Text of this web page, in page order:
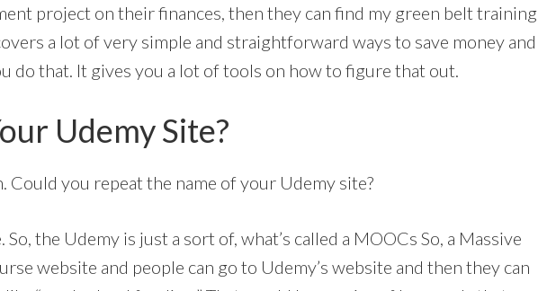
project on their finances, then they can find my green belt training
a lot of very simple and straightforward ways to save money and
do that. It gives you a lot of tools on how to figure that out.
Udemy Site?
Could you repeat the name of your Udemy site?
So, the Udemy is just a sort of, what’s called a MOOCs So, a Massive
website and people can go to Udemy’s website and then they can